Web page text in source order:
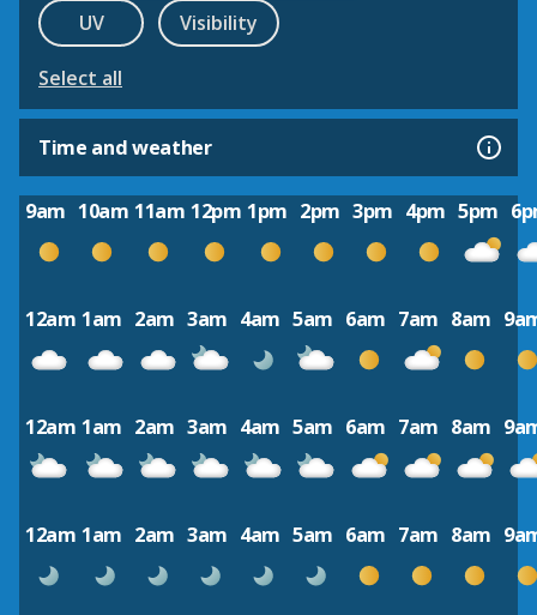
UV
Visibility
Select all
Time and weather
9am 10am 11am 12pm 1pm 2pm 3pm 4pm 5pm
12am 1am 2am 3am 4am 5am 6am 7am 8am
12am 1am 2am 3am 4am 5am 6am 7am 8am
12am 1am 2am 3am 4am 5am 6am 7am 8am